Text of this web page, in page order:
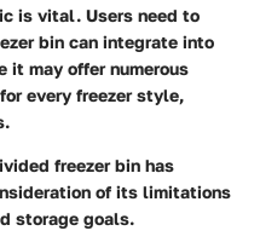
is vital. Users need to
bin can integrate into
it may offer numerous
every freezer style,
freezer bin has
of its limitations
storage goals.